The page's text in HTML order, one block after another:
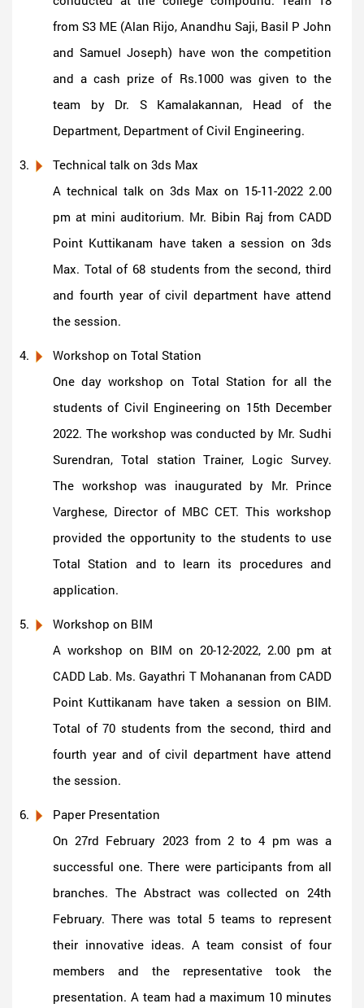
from S3 ME (Alan Rijo, Anandhu Saji, Basil P John
and Samuel Joseph) have won the competition
and a cash prize of Rs.1000 was given to the
team by Dr. S Kamalakannan, Head of the
Department, Department of Civil Engineering.
Technical talk on 3ds Max
A technical talk on 3ds Max on 15-11-2022 2.00
pm at mini auditorium. Mr. Bibin Raj from CADD
Point Kuttikanam have taken a session on 3ds
Max. Total of 68 students from the second, third
and fourth year of civil department have attend
the session.
Workshop on Total Station
One day workshop on Total Station for all the
students of Civil Engineering on 15th December
2022. The workshop was conducted by Mr. Sudhi
Surendran, Total station Trainer, Logic Survey.
The workshop was inaugurated by Mr. Prince
Varghese, Director of MBC CET. This workshop
provided the opportunity to the students to use
Total Station and to learn its procedures and
application.
Workshop on BIM
A workshop on BIM on 20-12-2022, 2.00 pm at
CADD Lab. Ms. Gayathri T Mohananan from CADD
Point Kuttikanam have taken a session on BIM.
Total of 70 students from the second, third and
fourth year and of civil department have attend
the session.
Paper Presentation
On 27rd February 2023 from 2 to 4 pm was a
successful one. There were participants from all
branches. The Abstract was collected on 24th
February. There was total 5 teams to represent
their innovative ideas. A team consist of four
members and the representative took the
presentation. A team had a maximum 10 minutes